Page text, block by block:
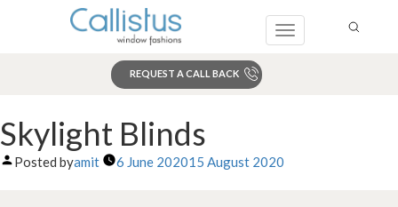
Toggle
REQUEST A CALL BACK
Skylight Blinds
Posted byamit 6 June 202015 August 2020